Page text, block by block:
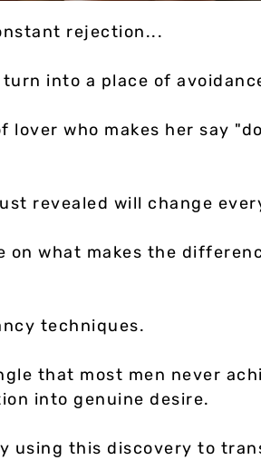
rejection...
into a place of
lover who makes her say
revealed will change
on what makes the
techniques.
that most men never
into genuine desire.
using this discovery to